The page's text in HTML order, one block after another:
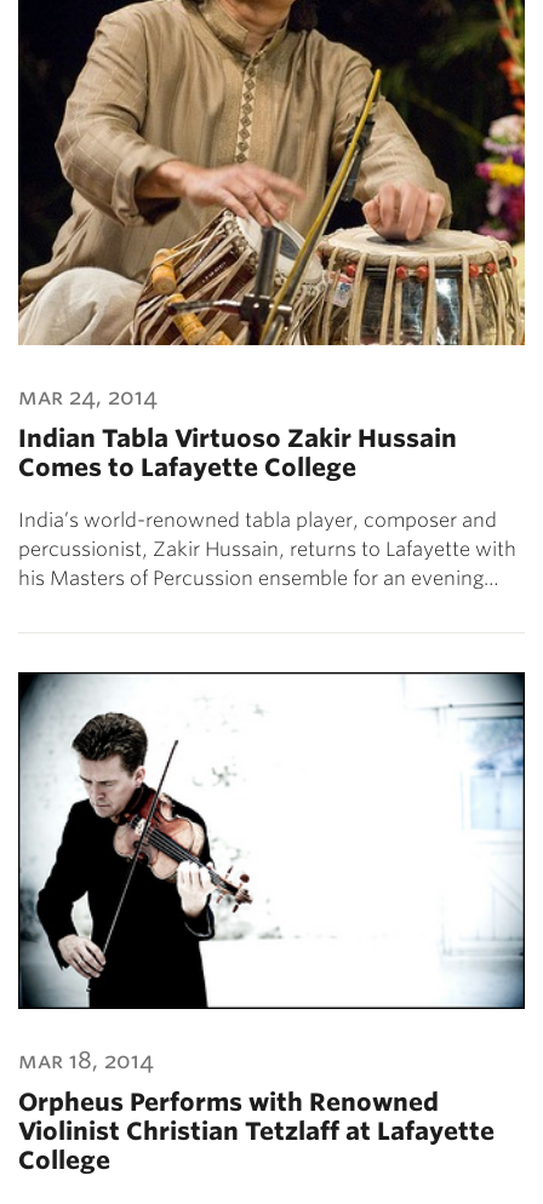
mar 24, 2014
Indian Tabla Virtuoso Zakir Hussain
Comes to Lafayette College
India’s world-renowned tabla player, composer and
percussionist, Zakir Hussain, returns to Lafayette with
his Masters of Percussion ensemble for an evening…
mar 18, 2014
Orpheus Performs with Renowned
Violinist Christian Tetzlaff at Lafayette
College